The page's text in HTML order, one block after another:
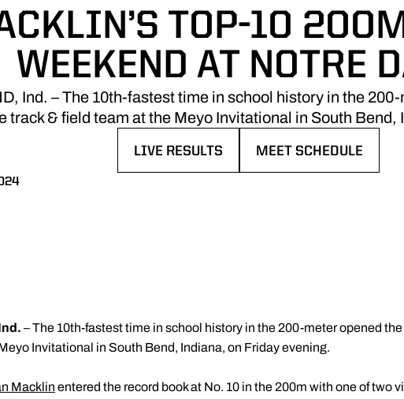
TOP-10
WEEKEND AT NOTRE
Ind. – The 10th-fastest time in school history in the
track & field team at the Meyo Invitational in South Bend,
LIVE RESULTS MEET SCHEDULE
– The 10th-fastest time in school history in the 200-meter opened
Invitational in South Bend, Indiana, on Friday evening.
Macklin entered the record book at No. 10 in the 200m with one of two